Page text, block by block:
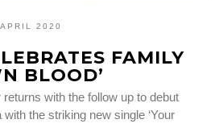
2020
FAMILY
BLOOD’
with the follow up to debut
the striking new single ‘Your